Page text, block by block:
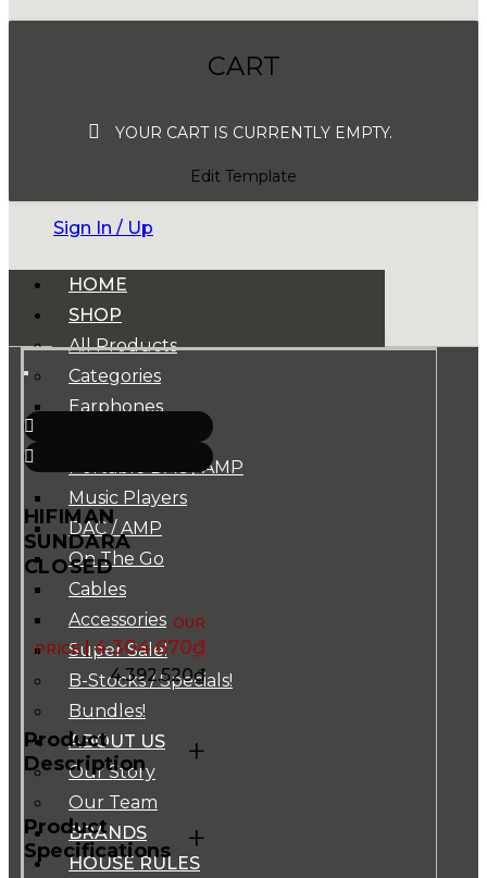
CART
YOUR CART IS CURRENTLY EMPTY.
Edit Template
Sign In / Up
HOME
SHOP
All Products
Categories
Earphones
Portable DAC / AMP
Music Players
DAC / AMP
On The Go
Cables
Accessories
Super Sale!
B-Stocks / Specials!
Bundles!
ABOUT US
Our Story
Our Team
BRANDS
HOUSE RULES
HIFIMAN
SUNDARA
CLOSED
4.304.670₫
4.392.520₫
Product
Description
+
Product
Specifications
+